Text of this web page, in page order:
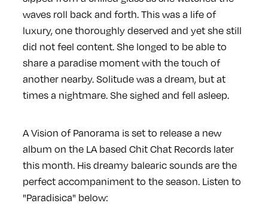
waves roll back and forth. This was a life of
luxury, one thoroughly deserved and yet she still
did not feel content. She longed to be able to
share a paradise moment with the touch of
another nearby. Solitude was a dream, but at
times a nightmare. She sighed and fell asleep.
A Vision of Panorama is set to release a new
album on the LA based Chit Chat Records later
this month. His dreamy balearic sounds are the
perfect accompaniment to the season. Listen to
"Paradisica" below: